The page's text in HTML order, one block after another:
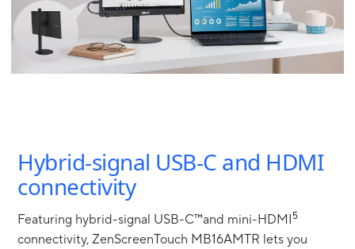
Hybrid-signal USB-C and HDMI
connectivity
Featuring hybrid-signal USB-C™and mini-HDMI5
connectivity, ZenScreenTouch MB16AMTR lets you